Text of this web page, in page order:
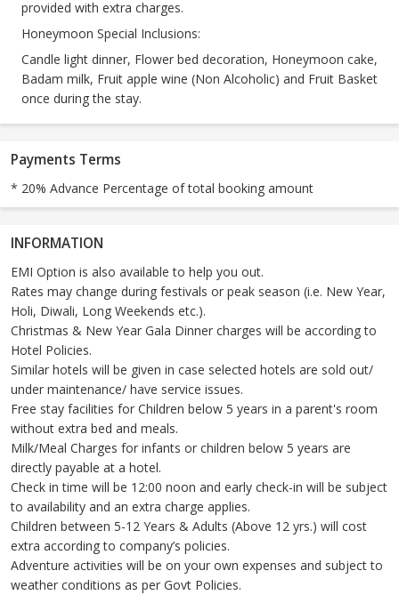
provided with extra charges.
Honeymoon Special Inclusions:
Candle light dinner, Flower bed decoration, Honeymoon cake,
Badam milk, Fruit apple wine (Non Alcoholic) and Fruit Basket
once during the stay.
Payments Terms
* 20% Advance Percentage of total booking amount
INFORMATION
EMI Option is also available to help you out.
Rates may change during festivals or peak season (i.e. New Year,
Holi, Diwali, Long Weekends etc.).
Christmas & New Year Gala Dinner charges will be according to
Hotel Policies.
Similar hotels will be given in case selected hotels are sold out/
under maintenance/ have service issues.
Free stay facilities for Children below 5 years in a parent's room
without extra bed and meals.
Milk/Meal Charges for infants or children below 5 years are
directly payable at a hotel.
Check in time will be 12:00 noon and early check-in will be subject
to availability and an extra charge applies.
Children between 5-12 Years & Adults (Above 12 yrs.) will cost
extra according to company’s policies.
Adventure activities will be on your own expenses and subject to
weather conditions as per Govt Policies.